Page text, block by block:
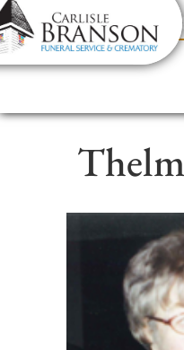
content
Contact Us(317) 831-